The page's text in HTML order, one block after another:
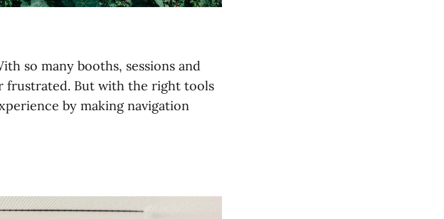
so many booths, sessions and
frustrated. But with the right tools
by making navigation